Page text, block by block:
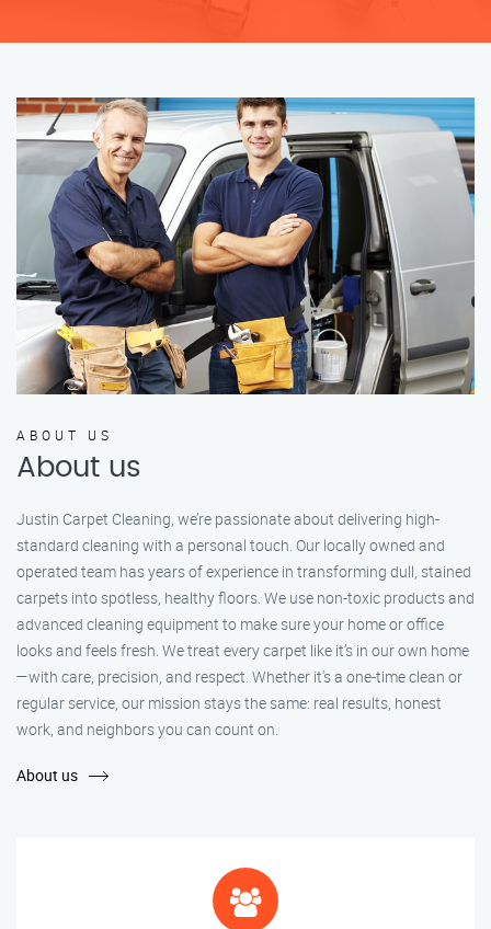
ABOUT US
About us
Justin Carpet Cleaning, we’re passionate about delivering high-
standard cleaning with a personal touch. Our locally owned and
operated team has years of experience in transforming dull, stained
carpets into spotless, healthy floors. We use non-toxic products and
advanced cleaning equipment to make sure your home or office
looks and feels fresh. We treat every carpet like it’s in our own home
—with care, precision, and respect. Whether it's a one-time clean or
regular service, our mission stays the same: real results, honest
work, and neighbors you can count on.
About us